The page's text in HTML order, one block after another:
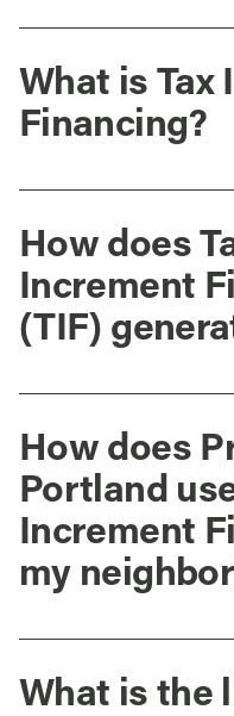
What is Tax
Financing?
How does
Increment
(TIF)
How does
Portland
Increment
my
What is the